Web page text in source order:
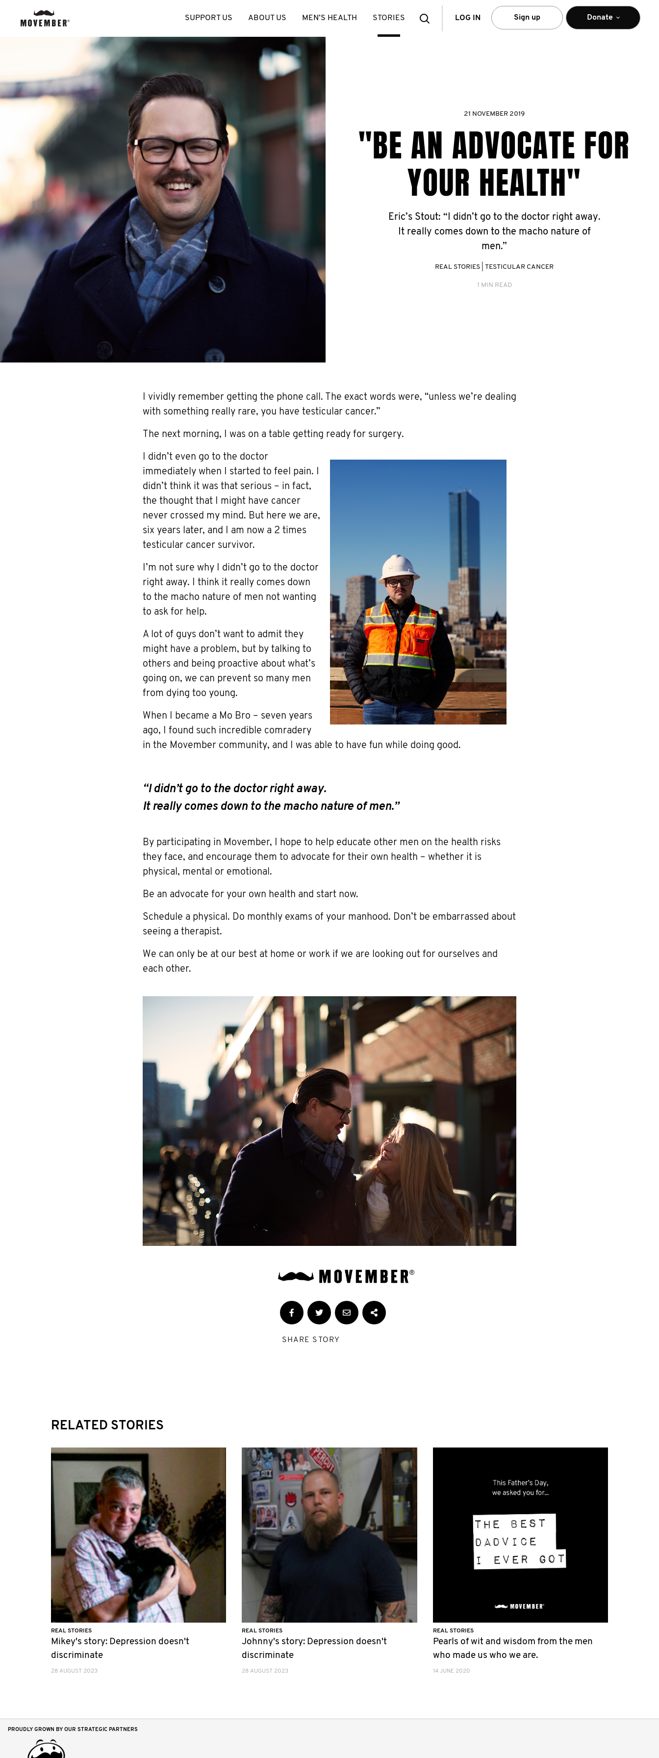
SearchLOG IN Sign up Donate
SUPPORT US ABOUT US MEN’S HEALTH STORIES
21 NOVEMBER 2019
"BE AN ADVOCATE FOR
YOUR HEALTH"
Eric’s Stout: “I didn’t go to the doctor right away.
It really comes down to the macho nature of
men.”
REAL STORIES TESTICULAR CANCER
1 MIN READ
I vividly remember getting the phone call. The exact words were, “unless we’re dealing
with something really rare, you have testicular cancer.”
The next morning, I was on a table getting ready for surgery.
I didn’t even go to the doctor
immediately when I started to feel pain. I
didn’t think it was that serious – in fact,
the thought that I might have cancer
never crossed my mind. But here we are,
six years later, and I am now a 2 times
testicular cancer survivor.
I’m not sure why I didn’t go to the doctor
right away. I think it really comes down
to the macho nature of men not wanting
to ask for help.
A lot of guys don’t want to admit they
might have a problem, but by talking to
others and being proactive about what’s
going on, we can prevent so many men
from dying too young.
When I became a Mo Bro – seven years
ago, I found such incredible comradery
in the Movember community, and I was able to have fun while doing good.
“I didn’t go to the doctor right away.
It really comes down to the macho nature of men.”
By participating in Movember, I hope to help educate other men on the health risks
they face, and encourage them to advocate for their own health – whether it is
physical, mental or emotional.
Be an advocate for your own health and start now.
Schedule a physical. Do monthly exams of your manhood. Don’t be embarrassed about
seeing a therapist.
We can only be at our best at home or work if we are looking out for ourselves and
each other.
SHARE STORY
RELATED STORIES
REAL STORIES
Mikey's story: Depression doesn't
discriminate
28 AUGUST 2023
REAL STORIES
Johnny's story: Depression doesn't
discriminate
28 AUGUST 2023
REAL STORIES
Pearls of wit and wisdom from the men
who made us who we are.
14 JUNE 2020
PROUDLY GROWN BY OUR STRATEGIC PARTNERS